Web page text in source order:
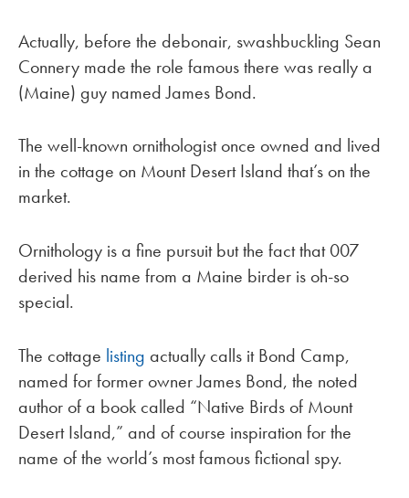
Actually, before the debonair, swashbuckling Sean
Connery made the role famous there was really a
(Maine) guy named James Bond.
The well-known ornithologist once owned and lived
in the cottage on Mount Desert Island that’s on the
market.
Ornithology is a fine pursuit but the fact that 007
derived his name from a Maine birder is oh-so
special.
The cottage listing actually calls it Bond Camp,
named for former owner James Bond, the noted
author of a book called “Native Birds of Mount
Desert Island,” and of course inspiration for the
name of the world’s most famous fictional spy.